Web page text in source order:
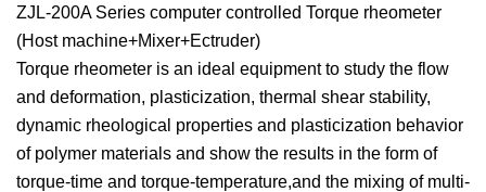
ZJL-200A Series computer controlled Torque rheometer
(Host machine+Mixer+Ectruder)
Torque rheometer is an ideal equipment to study the flow
and deformation, plasticization, thermal shear stability,
dynamic rheological properties and plasticization behavior
of polymer materials and show the results in the form of
torque-time and torque-temperature,and the mixing of multi-